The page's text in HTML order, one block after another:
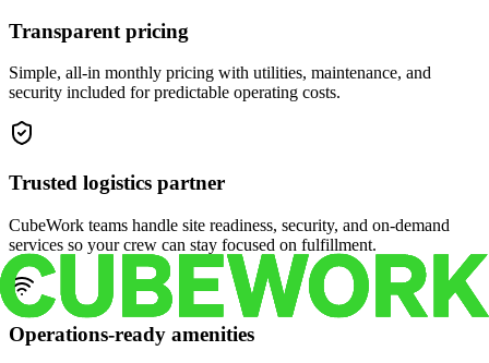
Transparent pricing
Simple, all-in monthly pricing with utilities, maintenance, and
security included for predictable operating costs.
Trusted logistics partner
CubeWork teams handle site readiness, security, and on-demand
services so your crew can stay focused on fulfillment.
Operations-ready amenities